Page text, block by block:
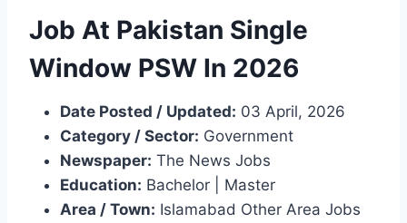
Job At Pakistan Single
Window PSW In 2026
Date Posted / Updated: 03 April, 2026
Category / Sector: Government
Newspaper: The News Jobs
Education: Bachelor | Master
Area / Town: Islamabad Other Area Jobs